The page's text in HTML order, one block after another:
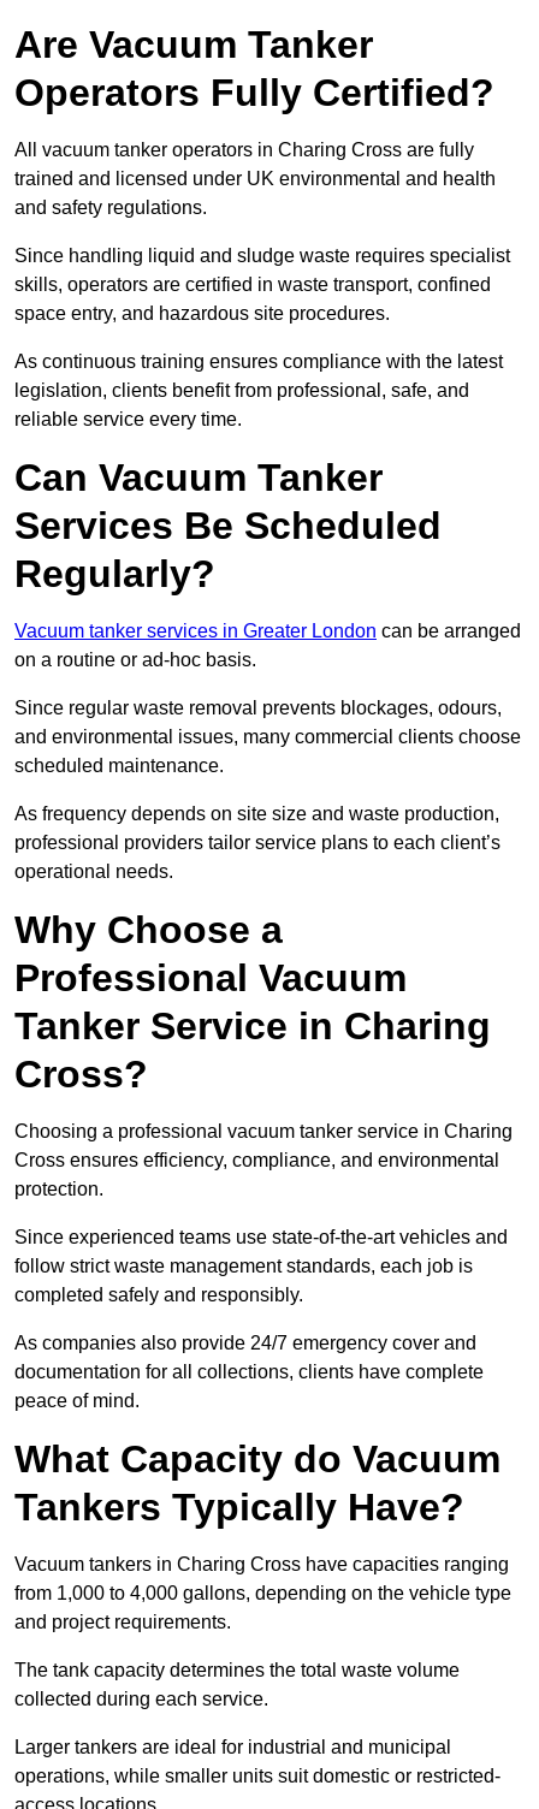
Are Vacuum Tanker
Operators Fully Certified?
All vacuum tanker operators in Charing Cross are fully
trained and licensed under UK environmental and health
and safety regulations.
Since handling liquid and sludge waste requires specialist
skills, operators are certified in waste transport, confined
space entry, and hazardous site procedures.
As continuous training ensures compliance with the latest
legislation, clients benefit from professional, safe, and
reliable service every time.
Can Vacuum Tanker
Services Be Scheduled
Regularly?
Vacuum tanker services in Greater London can be arranged
on a routine or ad-hoc basis.
Since regular waste removal prevents blockages, odours,
and environmental issues, many commercial clients choose
scheduled maintenance.
As frequency depends on site size and waste production,
professional providers tailor service plans to each client’s
operational needs.
Why Choose a
Professional Vacuum
Tanker Service in Charing
Cross?
Choosing a professional vacuum tanker service in Charing
Cross ensures efficiency, compliance, and environmental
protection.
Since experienced teams use state-of-the-art vehicles and
follow strict waste management standards, each job is
completed safely and responsibly.
As companies also provide 24/7 emergency cover and
documentation for all collections, clients have complete
peace of mind.
What Capacity do Vacuum
Tankers Typically Have?
Vacuum tankers in Charing Cross have capacities ranging
from 1,000 to 4,000 gallons, depending on the vehicle type
and project requirements.
The tank capacity determines the total waste volume
collected during each service.
Larger tankers are ideal for industrial and municipal
operations, while smaller units suit domestic or restricted-